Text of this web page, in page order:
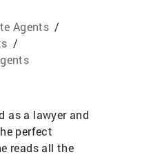
Agents /
/
as a lawyer and
perfect
reads all the